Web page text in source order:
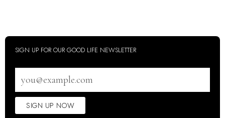
SIGN UP FOR OUR GOOD LIFE NEWSLETTER
address
SIGN UP NOW